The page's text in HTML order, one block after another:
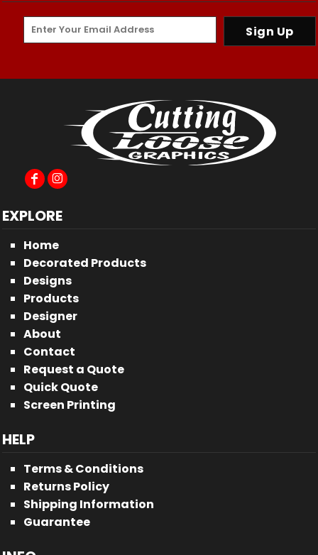
Sign Up
EXPLORE
Home
Decorated Products
Designs
Products
Designer
About
Contact
Request a Quote
Quick Quote
Screen Printing
HELP
Terms & Conditions
Returns Policy
Shipping Information
Guarantee